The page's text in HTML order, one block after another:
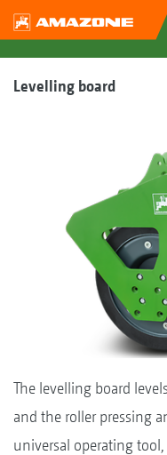
Levelling board
The levelling board
and the roller pressing
universal operating